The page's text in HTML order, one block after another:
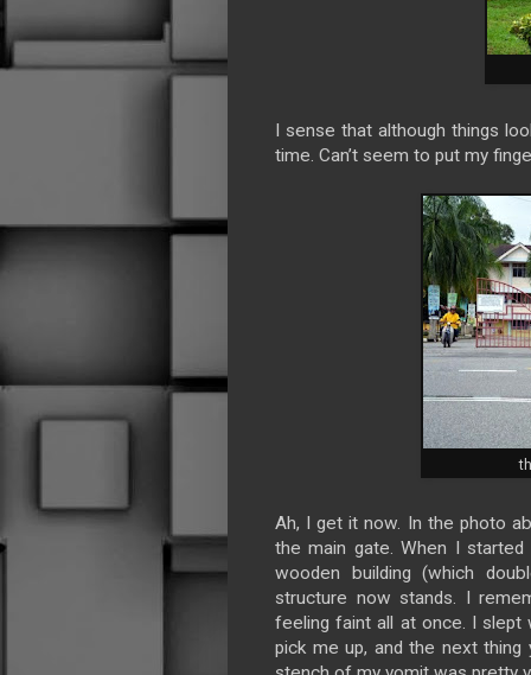
I sense that although things
time. Can’t seem to put my
Ah, I get it now. In the photo
the main gate. When I
wooden building (which
structure now stands. I
feeling faint all at once. I
pick me up, and the next